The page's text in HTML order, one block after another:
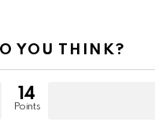
YOU THINK?
14
Points